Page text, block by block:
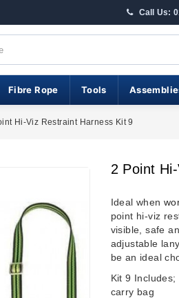
Call Us:
Fibre Rope Tools
Hi-Viz Restraint Harness Kit 9
2 Point
Ideal when
point hi-viz
visible, safe
adjustable
be an ideal
Kit 9
carry bag